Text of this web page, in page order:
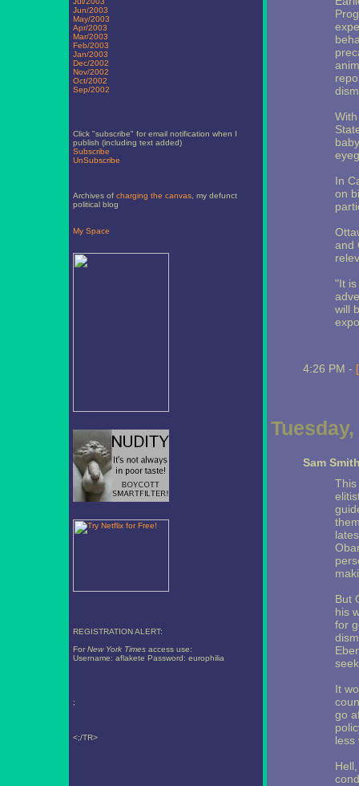
Jun/2003
May/2003
Apr/2003
Mar/2003
Feb/2003
Jan/2003
Dec/2002
Nov/2002
Oct/2002
Sep/2002
Click "subscribe" for email notification when I
publish (including text added)
Subscribe
UnSubscribe
Archives of charging the canvas, my defunct
political blog
My Space
REGISTRATION ALERT:
For New York Timesaccess use:
Username: aflakete Password: europhilia
;
<;/TR>
In
on
and
"It
will
4:26 PM -
Sam
This
But
his
for
It
go
less